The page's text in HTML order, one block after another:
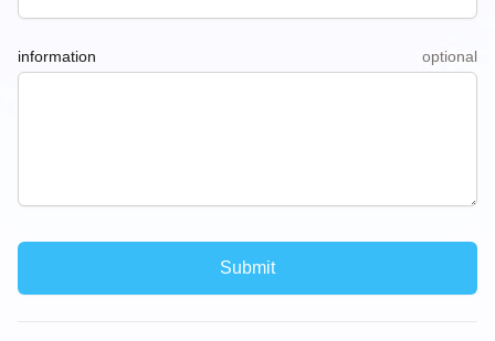
information optional
Submit